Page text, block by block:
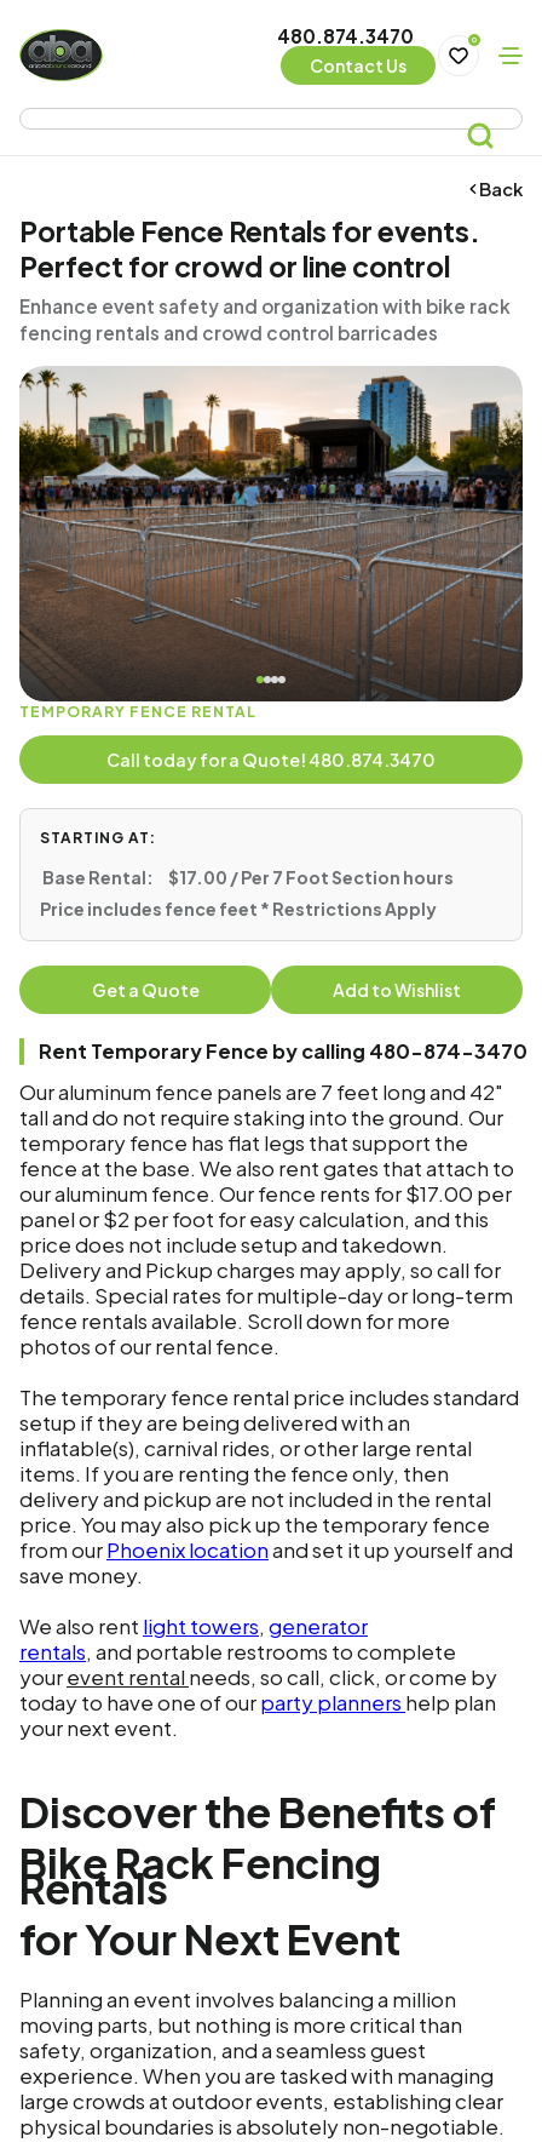
480.874.3470
Contact Us
0
Back
Portable Fence Rentals for events.
Perfect for crowd or line control
Enhance event safety and organization with bike rack
fencing rentals and crowd control barricades
TEMPORARY FENCE RENTAL
Call today for a Quote! 480.874.3470
STARTING AT:
Base Rental:
$17.00 / Per 7 Foot Section hours
Price includes fence feet * Restrictions Apply
Get a Quote Add to Wishlist
Rent Temporary Fence by calling 480-874-3470
Our aluminum fence panels are 7 feet long and 42"
tall and do not require staking into the ground. Our
temporary fence has flat legs that support the
fence at the base. We also rent gates that attach to
our aluminum fence. Our fence rents for $17.00 per
panel or $2 per foot for easy calculation, and this
price does not include setup and takedown.
Delivery and Pickup charges may apply, so call for
details. Special rates for multiple-day or long-term
fence rentals available. Scroll down for more
photos of our rental fence.
The temporary fence rental price includes standard
setup if they are being delivered with an
inflatable(s), carnival rides, or other large rental
items. If you are renting the fence only, then
delivery and pickup are not included in the rental
price. You may also pick up the temporary fence
from ourPhoenix locationand set it up yourself and
save money.
We also rent light towers, generator
rentals, and portable restrooms to complete
yourevent rental needs, so call, click, or come by
today to have one of ourparty planners help plan
your next event.
Discover the Benefits of
Bike Rack Fencing
Rentals
for Your Next Event
Planning an event involves balancing a million
moving parts, but nothing is more critical than
safety, organization, and a seamless guest
experience. When you are tasked with managing
large crowds at outdoor events, establishing clear
physical boundaries is absolutely non-negotiable.